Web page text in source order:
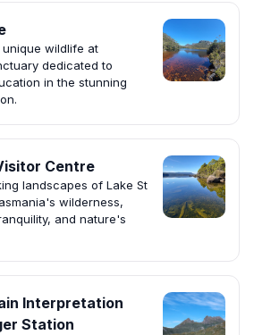
wildlife at
dedicated to
in the stunning
Centre
landscapes of Lake St
wilderness,
and nature's
Interpretation
Station